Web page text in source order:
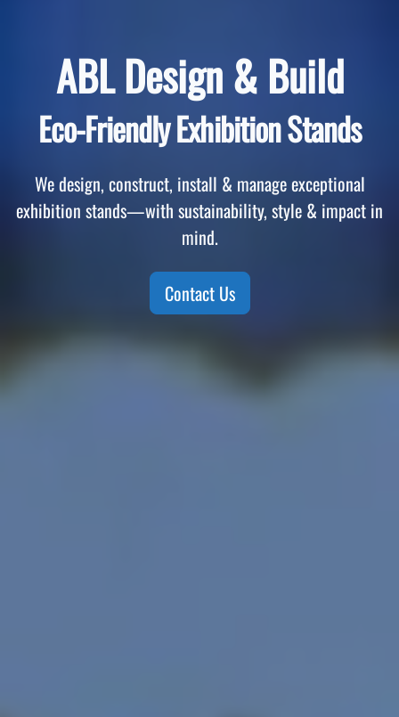
ABL Design & Build
Eco-Friendly Exhibition Stands
We design, construct, install & manage exceptional
exhibition stands—with sustainability, style & impact in
mind.
Contact Us